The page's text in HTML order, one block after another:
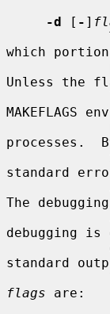
-d [ - ]
which
Unless the
MAKEFLAGS
processes.
standard
The
debugging is
standard
flags are: